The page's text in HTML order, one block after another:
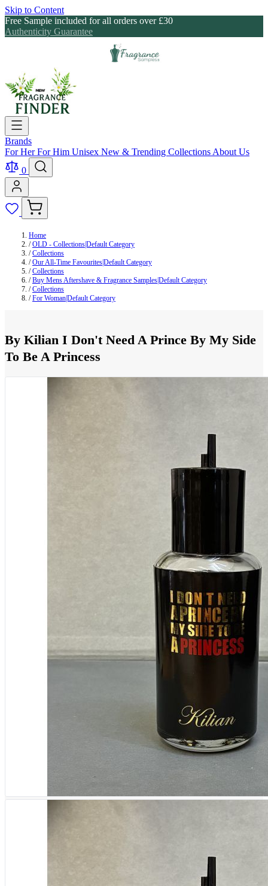
Skip to Content
Free Sample included for all orders over £30
Authenticity Guarantee
Brands
For HerFor Him Unisex New & Trending Collections About Us
0
Home
/ OLD - Collections|Default Category
/ Collections
/ Our All-Time Favourites|Default Category
/ Collections
/ Buy Mens Aftershave & Fragrance Samples|Default Category
/ Collections
/ For Woman|Default Category
By Kilian I Don't Need A Prince By My Side
To Be A Princess